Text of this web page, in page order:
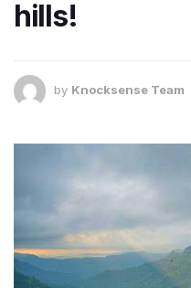
hills!
by Knocksense Team